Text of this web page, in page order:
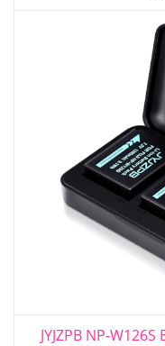
JYJZPB NP-